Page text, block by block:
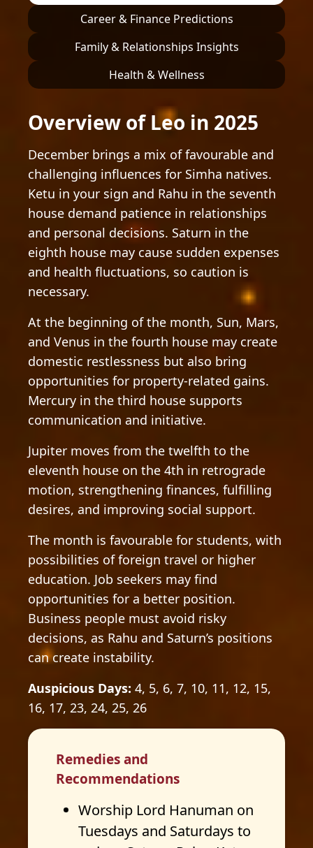
Career & Finance Predictions
Family & Relationships Insights
Health & Wellness
Overview of Leo in 2025
December brings a mix of favourable and
challenging influences for Simha natives.
Ketu in your sign and Rahu in the seventh
house demand patience in relationships
and personal decisions. Saturn in the
eighth house may cause sudden expenses
and health fluctuations, so caution is
necessary.
At the beginning of the month, Sun, Mars,
and Venus in the fourth house may create
domestic restlessness but also bring
opportunities for property-related gains.
Mercury in the third house supports
communication and initiative.
Jupiter moves from the twelfth to the
eleventh house on the 4th in retrograde
motion, strengthening finances, fulfilling
desires, and improving social support.
The month is favourable for students, with
possibilities of foreign travel or higher
education. Job seekers may find
opportunities for a better position.
Business people must avoid risky
decisions, as Rahu and Saturn’s positions
can create instability.
Auspicious Days: 4, 5, 6, 7, 10, 11, 12, 15,
16, 17, 23, 24, 25, 26
Remedies and
Recommendations
Worship Lord Hanuman on
Tuesdays and Saturdays to